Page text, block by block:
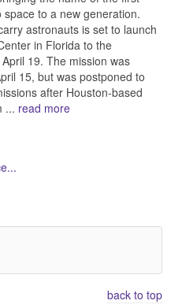
to a new generation.
astronauts is set to launch
in Florida to the
19. The mission was
15, but was postponed to
after Houston-based
... read more
back to top